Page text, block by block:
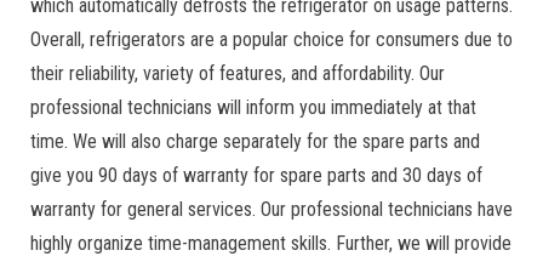
which automatically defrosts the refrigerator on usage patterns.
Overall, refrigerators are a popular choice for consumers due to
their reliability, variety of features, and affordability. Our
professional technicians will inform you immediately at that
time. We will also charge separately for the spare parts and
give you 90 days of warranty for spare parts and 30 days of
warranty for general services. Our professional technicians have
highly organize time-management skills. Further, we will provide